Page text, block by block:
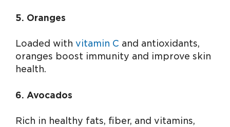
5. Oranges
Loaded with vitamin C and antioxidants,
oranges boost immunity and improve skin
health.
6. Avocados
Rich in healthy fats, fiber, and vitamins,